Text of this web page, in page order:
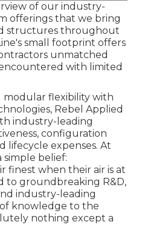
of our industry-
offerings that we bring
structures throughout
small footprint offers
unmatched
with limited
modular flexibility with
Rebel Applied
industry-leading
configuration
lifecycle expenses. At
simple belief:
finest when their air is at
to groundbreaking R&D,
industry-leading
knowledge to the
nothing except a